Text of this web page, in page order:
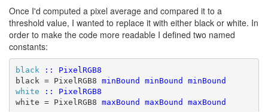
Once I'd computed a pixel average and compared it to a
threshold value, I wanted to replace it with either black or white. In
order to make the code more readable I defined two named
constants:
black ::
PixelRGB8
black = PixelRGB8 minBound minBound
minBound
white
::
PixelRGB8
white = PixelRGB8 maxBound maxBound maxBound